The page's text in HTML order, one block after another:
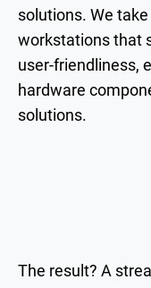
solutions. We
workstations that
user-friendliness,
hardware
solutions.
The result? A